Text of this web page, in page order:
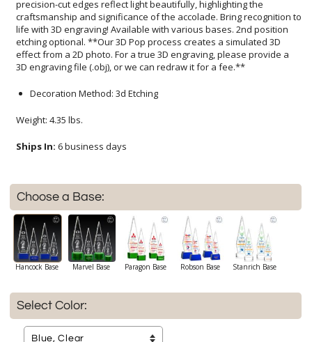
3D engraving file (.obj), or we can redraw it for a fee.**
Decoration Method: 3d Etching
Weight: 4.35 lbs.
Ships In: 6 business days
Choose a Base:
Hancock Base Marvel Base Paragon Base Robson Base Stanrich Base
Select Color: